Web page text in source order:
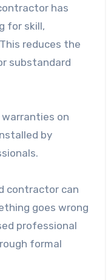
has
for skill,
reduces the
substandard
on
by
contractor can
goes wrong
professional
formal